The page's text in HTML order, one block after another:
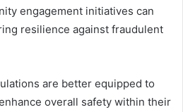
engagement initiatives can
resilience against fraudulent
are better equipped to
overall safety within their